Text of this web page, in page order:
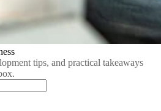
tips, and practical takeaways